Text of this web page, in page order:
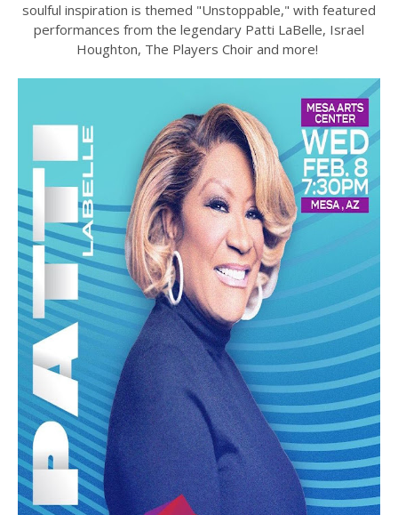
soulful inspiration is themed "Unstoppable," with featured
performances from the legendary Patti LaBelle, Israel
Houghton, The Players Choir and more!